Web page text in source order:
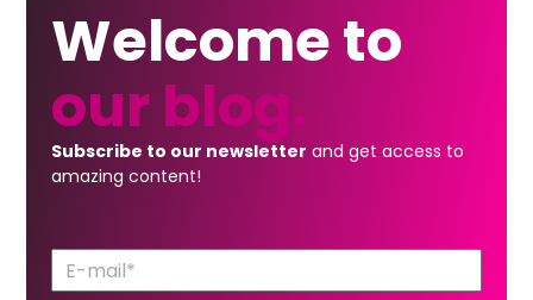
Welcome to
our blog.
Subscribe to our newsletter and get access to
amazing content!